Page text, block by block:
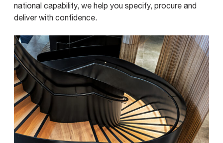
national capability, we help you specify, procure and
deliver with confidence.